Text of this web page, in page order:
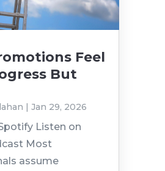
Feel
But
| Jan 29, 2026
Listen on
Most
assume